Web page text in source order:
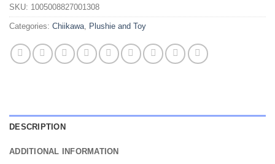
SKU: 1005008827001308
Categories: Chiikawa, Plushie and Toy
DESCRIPTION
ADDITIONAL INFORMATION